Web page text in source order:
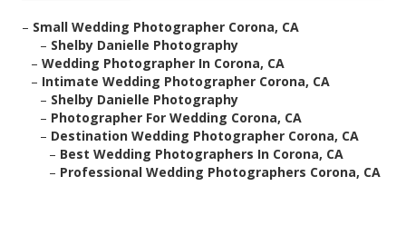
– Small Wedding Photographer Corona, CA
– Shelby Danielle Photography
– Wedding Photographer In Corona, CA
– Intimate Wedding Photographer Corona, CA
– Shelby Danielle Photography
– Photographer For Wedding Corona, CA
– Destination Wedding Photographer Corona, CA
– Best Wedding Photographers In Corona, CA
– Professional Wedding Photographers Corona, CA